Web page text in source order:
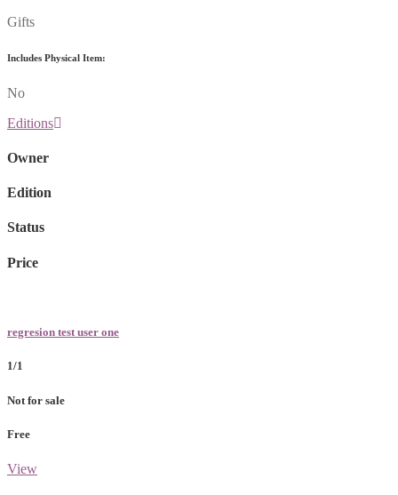
Gifts
Includes Physical Item:
No
Editions
Owner
Edition
Status
Price
regresion test user one
1/1
Not for sale
Free
View